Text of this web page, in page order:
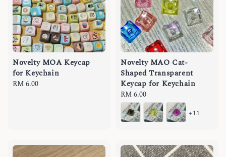
Novelty MOA Keycap
for Keychain
Regular
RM 6.00
Novelty MAO Cat-
Shaped Transparent
Keycap for Keychain
Regular
price
RM 6.00
+11